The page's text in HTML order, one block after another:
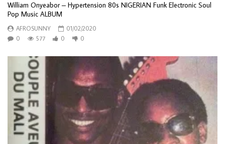
William Onyeabor – Hypertension 80s NIGERIAN Funk Electronic Soul
Pop Music ALBUM
AFROSUNNY
01/02/2020
0
577 0 0